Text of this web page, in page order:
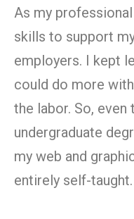
As my
skills to support
employers. I kept
could do more
the labor. So, even
undergraduate
my web and
entirely self-taught.